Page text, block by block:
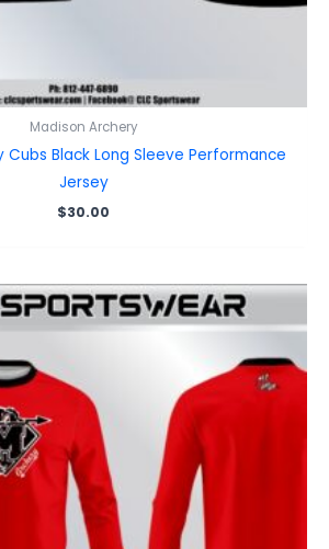
Madison Archery
Cubs Black Long Sleeve Performance
Jersey
$30.00